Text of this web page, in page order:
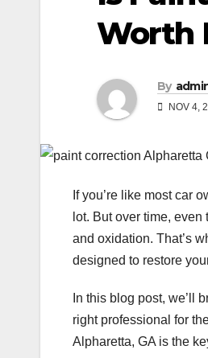
Worth
By
NOV 4,
If you’re like most car
lot. But over time,
and oxidation. That’s
designed to restore
In this blog post, we’ll
right professional for
Alpharetta, GA is the